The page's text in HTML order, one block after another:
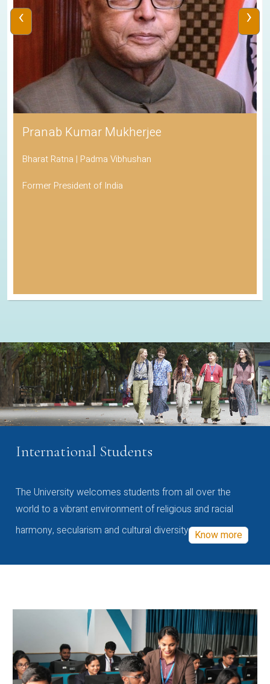
Pranab Kumar Mukherjee
Bharat Ratna | Padma Vibhushan
Former President of India
‹ ›
International Students
The University welcomes students from all over the
world to a vibrant environment of religious and racial
harmony, secularism and cultural diversity Know more